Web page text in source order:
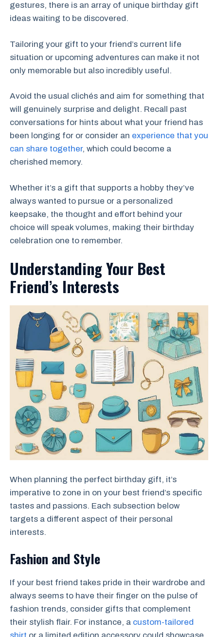
gestures, there is an array of unique birthday gift
ideas waiting to be discovered.
Tailoring your gift to your friend’s current life
situation or upcoming adventures can make it not
only memorable but also incredibly useful.
Avoid the usual clichés and aim for something that
will genuinely surprise and delight. Recall past
conversations for hints about what your friend has
been longing for or consider an experience that you
can share together, which could become a
cherished memory.
Whether it’s a gift that supports a hobby they’ve
always wanted to pursue or a personalized
keepsake, the thought and effort behind your
choice will speak volumes, making their birthday
celebration one to remember.
Understanding Your Best
Friend’s Interests
When planning the perfect birthday gift, it’s
imperative to zone in on your best friend’s specific
tastes and passions. Each subsection below
targets a different aspect of their personal
interests.
Fashion and Style
If your best friend takes pride in their wardrobe and
always seems to have their finger on the pulse of
fashion trends, consider gifts that complement
their stylish flair. For instance, a custom-tailored